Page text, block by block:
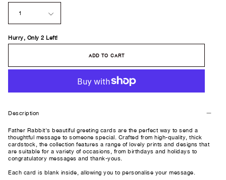
1
Hurry, Only 2 Left!
ADD TO CART
Description
Father Rabbit's beautiful greeting cards are the perfect way to send a
thoughtful message to someone special. Crafted from high-quality, thick
cardstock, the collection features a range of lovely prints and designs that
are suitable for a variety of occasions, from birthdays and holidays to
congratulatory messages and thank-yous.
Each card is blank inside, allowing you to personalise your message.